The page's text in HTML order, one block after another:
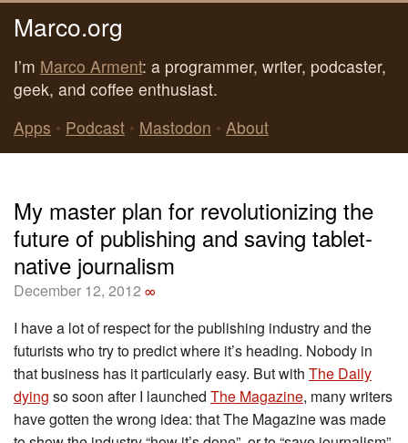
Marco.org
I’m Marco Arment: a programmer, writer, podcaster,
geek, and coffee enthusiast.
Apps • Podcast • Mastodon • About
My master plan for revolutionizing the
future of publishing and saving tablet-
native journalism
December 12, 2012 ∞
I have a lot of respect for the publishing industry and the
futurists who try to predict where it’s heading. Nobody in
that business has it particularly easy. But with The Daily
dying so soon after I launched The Magazine, many writers
have gotten the wrong idea: that The Magazine was made